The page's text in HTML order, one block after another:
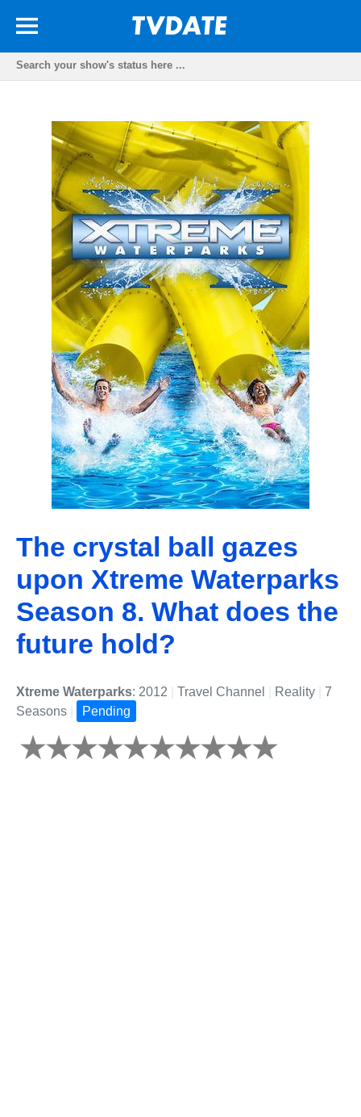
The crystal ball gazes
upon Xtreme Waterparks
Season 8. What does the
future hold?
Xtreme Waterparks: 2012 Travel Channel Reality
7
Seasons
Pending